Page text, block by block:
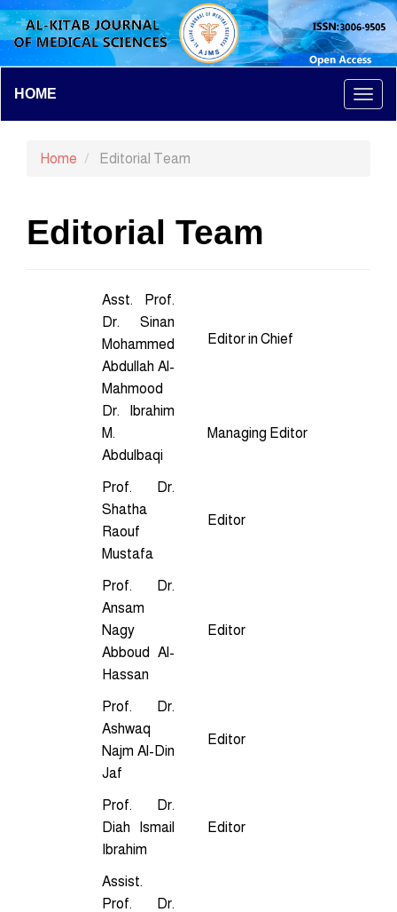
Navigation
Main
Sidebar
HOME
Home Editorial Team
Editorial Team
Asst. Prof.
Dr. Sinan
Mohammed
Abdullah Al-
Mahmood
Editor in Chief
Dr. Ibrahim
M.
Abdulbaqi
Managing Editor
Prof. Dr.
Shatha
Raouf
Mustafa
Editor
Prof. Dr.
Ansam
Nagy
Abboud Al-
Hassan
Editor
Prof. Dr.
Ashwaq
Najm Al-Din
Jaf
Editor
Prof. Dr.
Diah Ismail
Ibrahim
Editor
Assist.
Prof. Dr.